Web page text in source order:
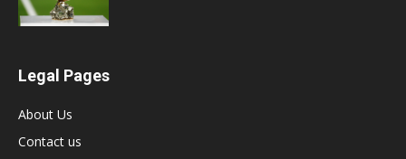
Legal Pages
About Us
Contact us